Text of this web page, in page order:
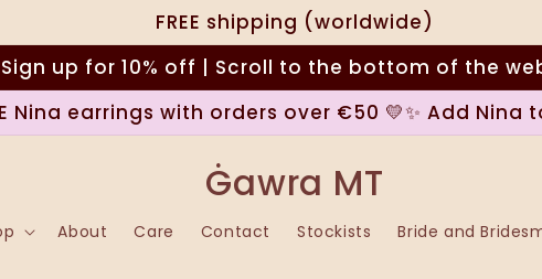
FREE shipping (worldwide)
Sign up for 10% off | Scroll to the bottom of the
Nina earrings with orders over €50 💛✨ Add Nina
Ġawra MT
About Care Contact Stockists Bride and